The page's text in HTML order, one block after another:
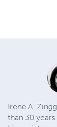
Irene A.
than 30